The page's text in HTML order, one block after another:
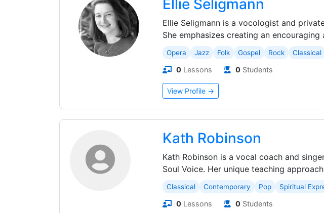
Ellie Seligmann
Ellie Seligmann is a vocologist and
She emphasizes creating an
Opera Jazz Folk Gospel Rock Classical
0 Lessons 0 Students
View Profile →
Kath Robinson
Kath Robinson is a vocal coach and
Soul Voice. Her unique teaching
Classical Contemporary Pop Spiritual
0 Lessons 0 Students